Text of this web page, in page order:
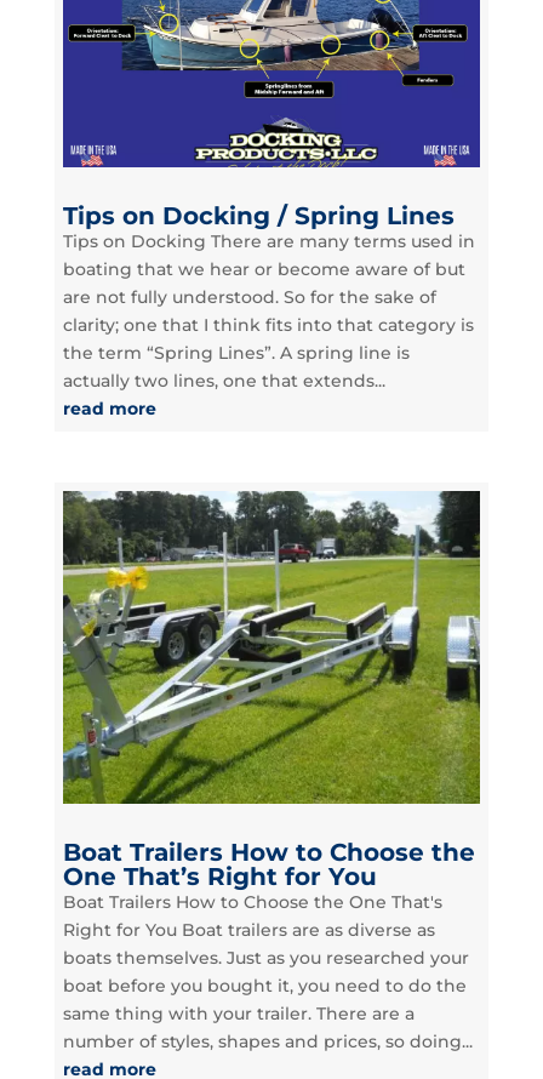
Tips on Docking / Spring Lines
Tips on Docking There are many terms used in
boating that we hear or become aware of but
are not fully understood. So for the sake of
clarity; one that I think fits into that category is
the term “Spring Lines”. A spring line is
actually two lines, one that extends...
read more
Boat Trailers How to Choose the
One That’s Right for You
Boat Trailers How to Choose the One That's
Right for You Boat trailers are as diverse as
boats themselves. Just as you researched your
boat before you bought it, you need to do the
same thing with your trailer. There are a
number of styles, shapes and prices, so doing...
read more